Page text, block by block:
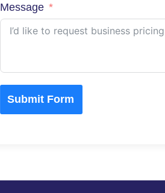
Message
Submit Form